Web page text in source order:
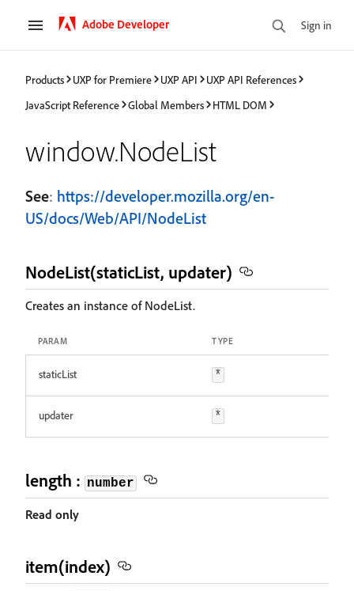
Adobe Developer Sign in
Products UXP for Premiere UXP API
UXP API References
JavaScript Reference
Global Members HTML DOM
window.NodeList
See: https://developer.mozilla.org/en-
US/docs/Web/API/NodeList
NodeList(staticList, updater)
Creates an instance of NodeList.
PARAM TYPE
staticList *
updater *
length : number
Read only
item(index)